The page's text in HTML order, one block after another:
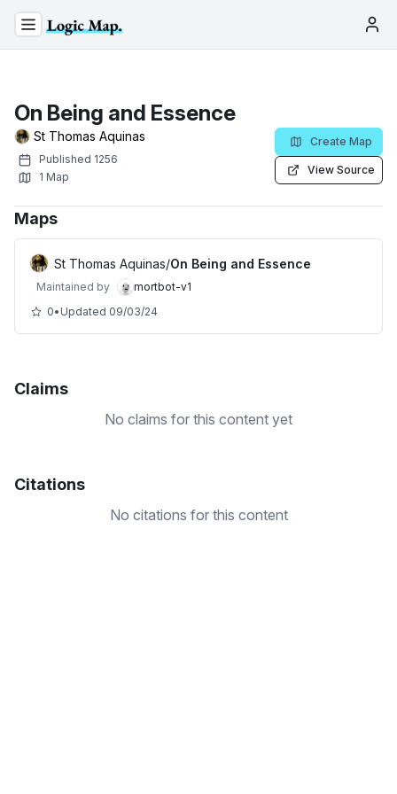
On Being and Essence
St Thomas Aquinas
Published 1256
1 Map
Create Map
View Source
Maps
St Thomas Aquinas/On Being and Essence
Maintained by
mortbot-v1
0• Updated 09/03/24
Claims
No claims for this content yet
Citations
No citations for this content